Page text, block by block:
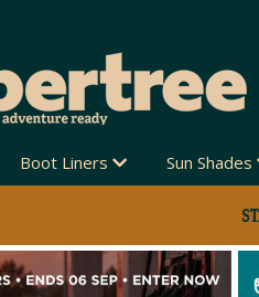
Boot Liners Sun Shades